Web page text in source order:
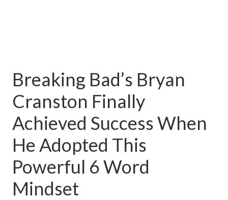
Breaking Bad’s Bryan
Cranston Finally
Achieved Success When
He Adopted This
Powerful 6 Word
Mindset